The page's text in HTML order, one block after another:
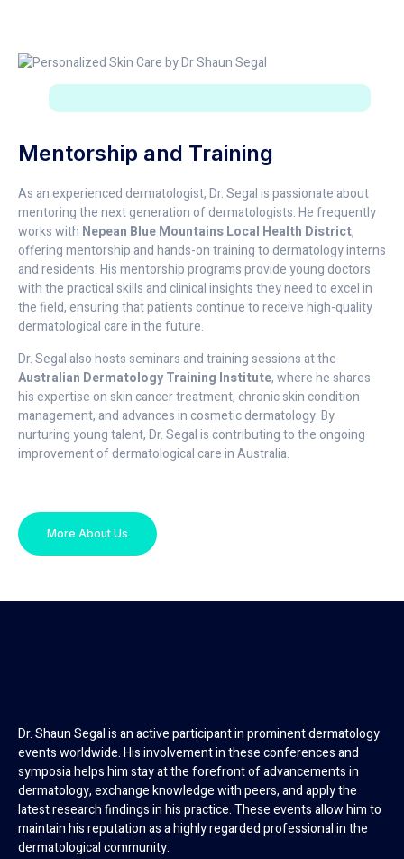
Mentorship and Training
As an experienced dermatologist, Dr. Segal is passionate about
mentoring the next generation of dermatologists. He frequently
works with Nepean Blue Mountains Local Health District,
offering mentorship and hands-on training to dermatology interns
and residents. His mentorship programs provide young doctors
with the practical skills and clinical insights they need to excel in
the field, ensuring that patients continue to receive high-quality
dermatological care in the future.
Dr. Segal also hosts seminars and training sessions at the
Australian Dermatology Training Institute, where he shares
his expertise on skin cancer treatment, chronic skin condition
management, and advances in cosmetic dermatology. By
nurturing young talent, Dr. Segal is contributing to the ongoing
improvement of dermatological care in Australia.
More About Us
Dr. Shaun Segal is an active participant in prominent dermatology
events worldwide. His involvement in these conferences and
symposia helps him stay at the forefront of advancements in
dermatology, exchange knowledge with peers, and apply the
latest research findings in his practice. These events allow him to
maintain his reputation as a highly regarded professional in the
dermatological community.